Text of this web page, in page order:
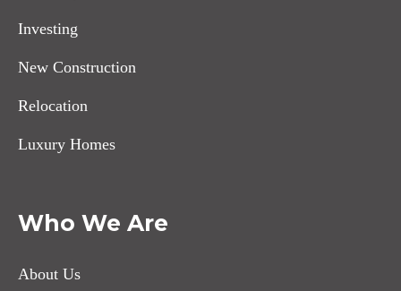
Investing
New Construction
Relocation
Luxury Homes
Who We Are
About Us